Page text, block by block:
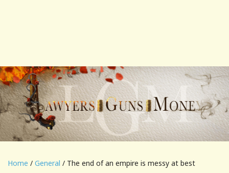
Home / General / The end of an empire is messy at best